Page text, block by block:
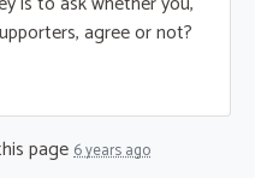
agree or not?
page6 years ago